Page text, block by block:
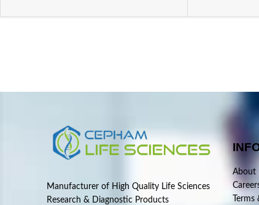
Manufacturer of High Quality Life Sciences
Research & Diagnostic Products
About